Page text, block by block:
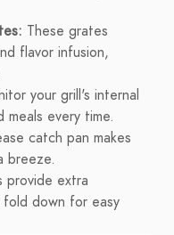
These grates
flavor infusion,
your grill's internal
every time.
catch pan makes
breeze.
provide extra
down for easy